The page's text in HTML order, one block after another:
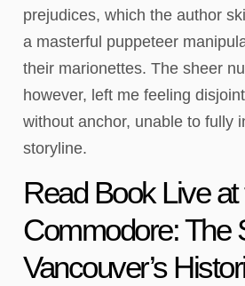
prejudices, which the author
a masterful puppeteer
their marionettes. The sheer
however, left me feeling
without anchor, unable to fully
storyline.
Read Book Live at
Commodore: The
Vancouver’s